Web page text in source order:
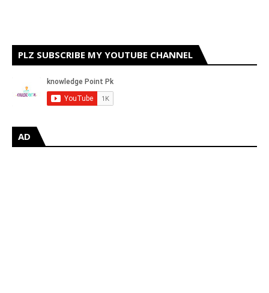
PLZ SUBSCRIBE MY YOUTUBE CHANNEL
AD